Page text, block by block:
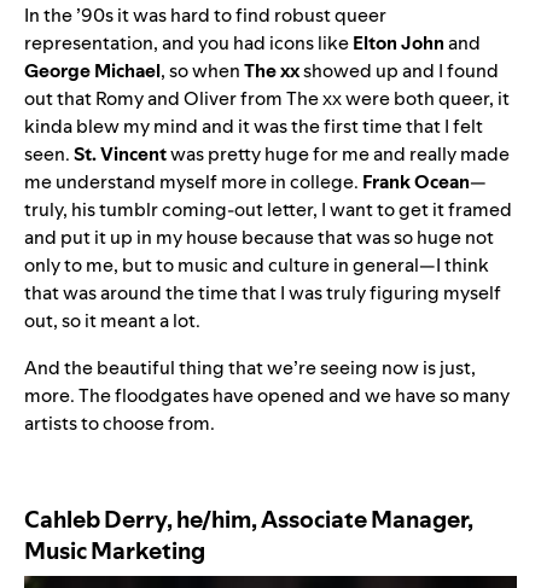
In the ’90s it was hard to find robust queer
representation, and you had icons likeElton Johnand
George Michael, so whenThe xxshowed up and I found
out thatRomyandOliverfrom The xx were both queer, it
kinda blew my mind and it was the first time that I felt
seen.St. Vincentwas pretty huge for me and really made
me understand myself more in college. Frank Ocean—
truly, his tumblr coming-out letter, I want to get it framed
and put it up in my house because that was so huge not
only to me, but to music and culture in general—I think
that was around the time that I was truly figuring myself
out, so it meant a lot.
And the beautiful thing that we’re seeing now is just,
more. The floodgates have opened and we have so many
artists to choose from.
Cahleb Derry, he/him, Associate Manager,
Music Marketing